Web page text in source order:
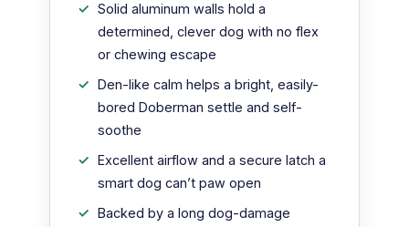
Solid aluminum walls hold a
determined, clever dog with no flex
or chewing escape
Den-like calm helps a bright, easily-
bored Doberman settle and self-
soothe
Excellent airflow and a secure latch a
smart dog can’t paw open
Backed by a long dog-damage